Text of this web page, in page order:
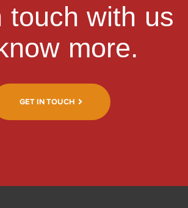
touch with us
more.
GET IN TOUCH